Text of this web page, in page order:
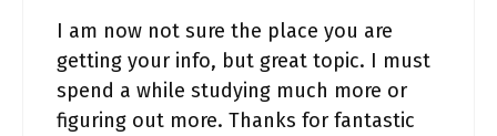
I am now not sure the place you are
getting your info, but great topic. I must
spend a while studying much more or
figuring out more. Thanks for fantastic